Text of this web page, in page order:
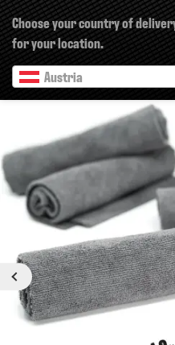
Choose your country of
for your location.
Austria
Previous